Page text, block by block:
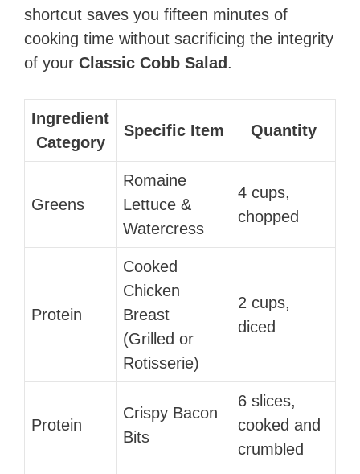
shortcut saves you fifteen minutes of
cooking time without sacrificing the integrity
of your Classic Cobb Salad.
Ingredient
Category
Specific Item Quantity
Greens
Romaine
Lettuce &
Watercress
4 cups,
chopped
Protein
Cooked
Chicken
Breast
(Grilled or
Rotisserie)
2 cups,
diced
Protein
Crispy Bacon
Bits
6 slices,
cooked and
crumbled